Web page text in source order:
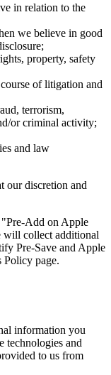
in relation to the
we believe in good
property, safety
of litigation and
terrorism,
or criminal activity;
and law
our discretion and
Add on Apple
collect additional
Pre-Save and Apple
Policy page.
information you
technologies and
to us from